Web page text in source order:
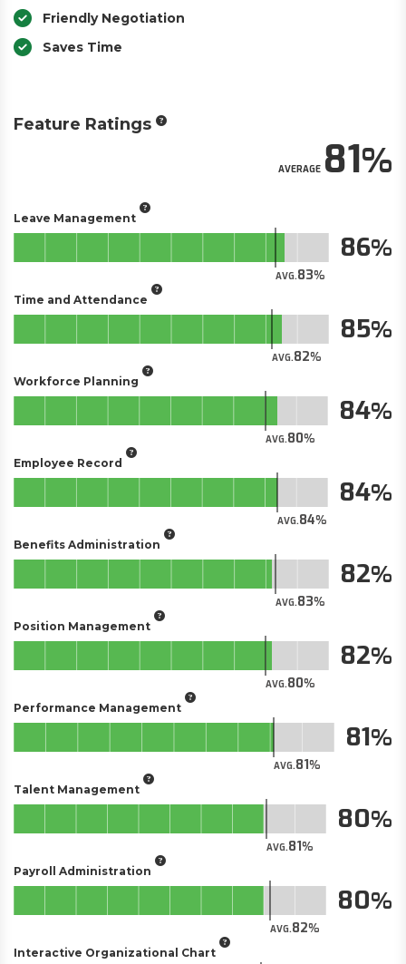
Friendly Negotiation
Saves Time
Feature Ratings
AVERAGE81
Leave Management
AVG.83
86
Time and Attendance
AVG.82
85
Workforce Planning
AVG.80
84
Employee Record
AVG.84
84
Benefits Administration
AVG.83
82
Position Management
AVG.80
82
Performance Management
AVG.81
81
Talent Management
AVG.81
80
Payroll Administration
AVG.82
80
Interactive Organizational Chart